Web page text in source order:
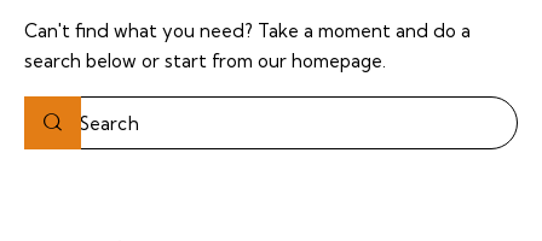
Can't find what you need? Take a moment and do a
search below or start from our homepage.